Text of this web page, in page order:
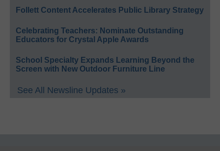
Follett Content Accelerates Public Library Strategy
Celebrating Teachers: Nominate Outstanding
Educators for Crystal Apple Awards
School Specialty Expands Learning Beyond the
Screen with New Outdoor Furniture Line
See All Newsline Updates »